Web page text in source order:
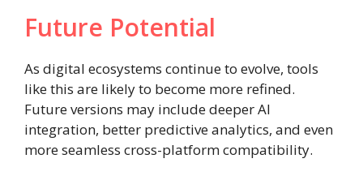
Future Potential
As digital ecosystems continue to evolve, tools
like this are likely to become more refined.
Future versions may include deeper AI
integration, better predictive analytics, and even
more seamless cross-platform compatibility.